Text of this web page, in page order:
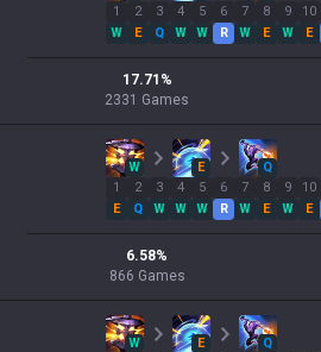
1
W
2
E
3
Q
4
W
5
W
6
R
7
W
8
E
9
W
10
E
17.71 %
2331 Games
W E
Q
1
E
2
Q
3
W
4
W
5
W
6
R
7
W
8
E
9
W
10
E
6.58%
866 Games
W E
Q